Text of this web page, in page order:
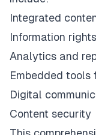
Integrated
Information
Analytics and
Embedded
Digital
Content security